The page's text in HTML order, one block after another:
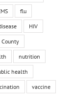
flu
HIV
County
nutrition
health
vaccine